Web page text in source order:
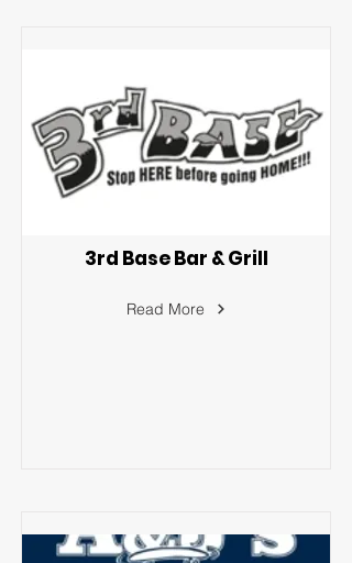
3rd Base Bar & Grill
Read More